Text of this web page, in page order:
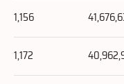
1,156
1,172